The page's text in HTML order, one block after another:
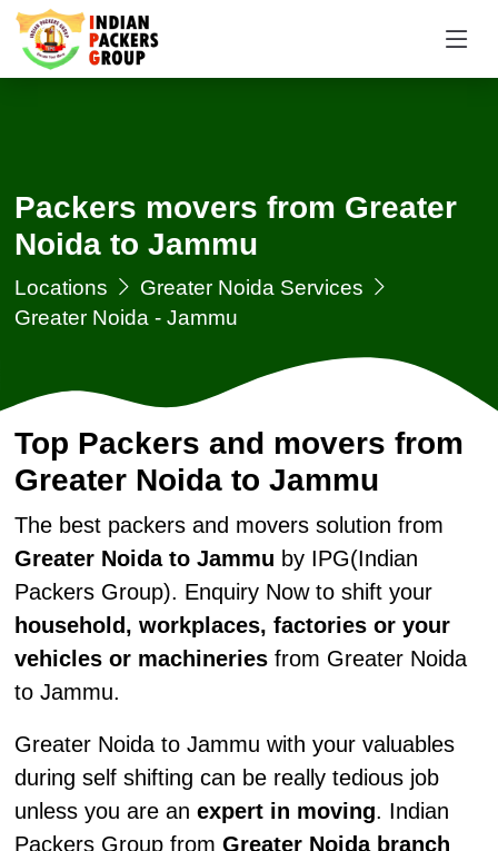
Packers movers from Greater
Noida to Jammu
Locations
Greater Noida Services
Greater Noida - Jammu
Top Packers and movers from
Greater Noida to Jammu
The best packers and movers solution from
Greater Noida to Jammu by IPG(Indian
Packers Group). Enquiry Now to shift your
household, workplaces, factories or your
vehicles or machineriesfrom Greater Noida
to Jammu.
Greater Noida to Jammu with your valuables
during self shifting can be really tedious job
unless you are an expert in moving. Indian
Packers Group from Greater Noida branch